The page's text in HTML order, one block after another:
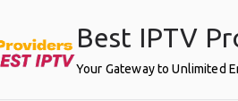
Best IPTV
Your Gateway to Unlimited